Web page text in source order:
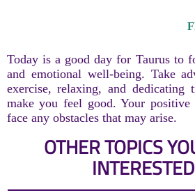
Today is a good day for Taurus to
and emotional well-being. Take
exercise, relaxing, and dedicating
make you feel good. Your
face any obstacles that may arise.
OTHER TOPICS